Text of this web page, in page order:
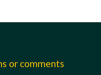
or comments